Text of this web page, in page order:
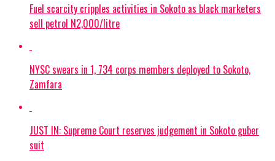
Fuel scarcity cripples activities in Sokoto as black marketers
sell petrol N2,000/litre
NYSC swears in 1, 734 corps members deployed to Sokoto,
Zamfara
JUST IN: Supreme Court reserves judgement in Sokoto guber
suit